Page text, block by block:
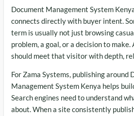
Document Management System
connects directly with buyer intent.
term is usually not just browsing
problem, a goal, or a decision to
should meet that visitor with depth,
For Zama Systems, publishing around
Management System Kenya helps
Search engines need to understand
about. When a site consistently